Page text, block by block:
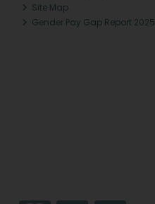
Site Map
Gender Pay Gap Report 2025